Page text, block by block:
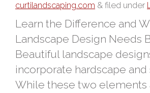
curtilandscaping.com & filed under
Learn the Difference and
Landscape Design Needs
Beautiful landscape
incorporate hardscape and
While these two elements